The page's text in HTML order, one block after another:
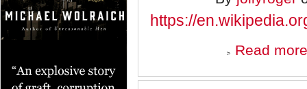
https://
Read more